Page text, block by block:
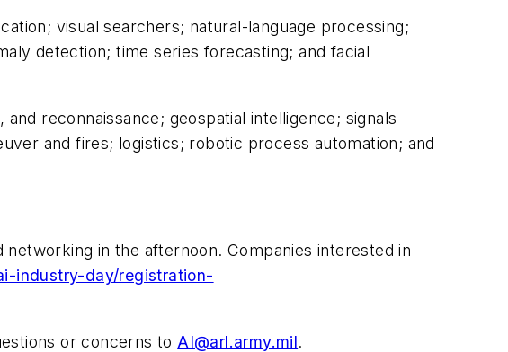
visual searchers; natural-language processing;
detection; time series forecasting; and facial
reconnaissance; geospatial intelligence; signals
and fires; logistics; robotic process automation; and
in the afternoon. Companies interested in
industry-day/registration-
or concerns to AI@arl.army.mil.